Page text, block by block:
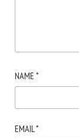
NAME *
EMAIL*